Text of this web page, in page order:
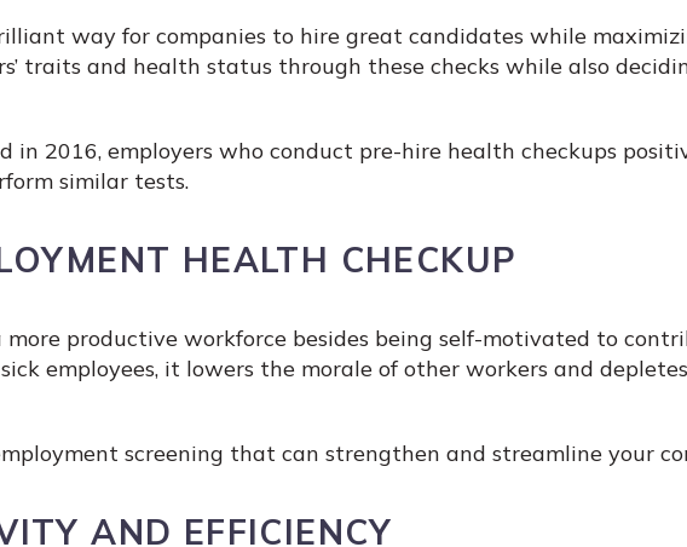
way for companies to hire great candidates while
traits and health status through these checks while also
in 2016, employers who conduct pre-hire health checkups
similar tests.
HEALTH CHECKUP
productive workforce besides being self-motivated to
employees, it lowers the morale of other workers and depletes
screening that can strengthen and streamline your
AND EFFICIENCY